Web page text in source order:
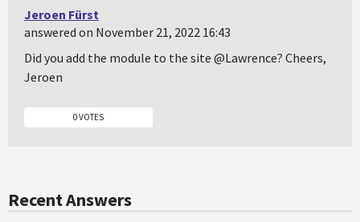
Jeroen Fürst
answered on November 21, 2022 16:43
Did you add the module to the site @Lawrence? Cheers,
Jeroen
0 VOTES
Recent Answers